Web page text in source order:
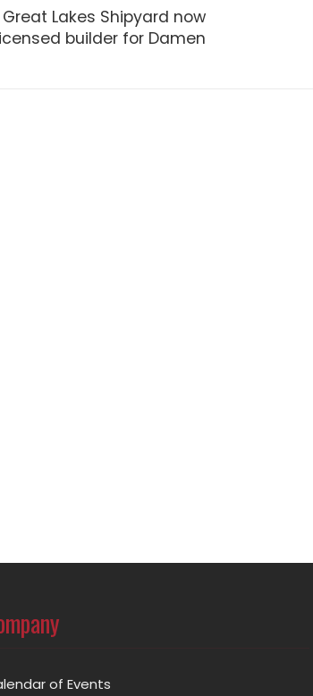
Great Lakes Shipyard now
builder for Damen
of Events